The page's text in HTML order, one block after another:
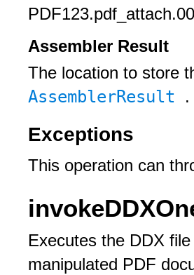
Assembler Result
The location to store
AssemblerResult .
Exceptions
This operation can
Executes the DDX
manipulated PDF